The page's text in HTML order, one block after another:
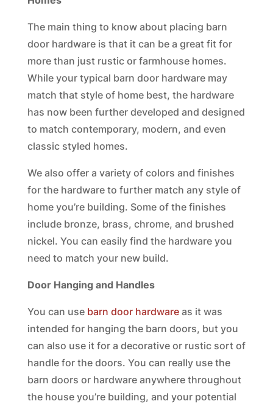
The main thing to know about placing barn
door hardware is that it can be a great fit for
more than just rustic or farmhouse homes.
While your typical barn door hardware may
match that style of home best, the hardware
has now been further developed and designed
to match contemporary, modern, and even
classic styled homes.
We also offer a variety of colors and finishes
for the hardware to further match any style of
home you’re building. Some of the finishes
include bronze, brass, chrome, and brushed
nickel. You can easily find the hardware you
need to match your new build.
Door Hanging and Handles
You can use barn door hardwareas it was
intended for hanging the barn doors, but you
can also use it for a decorative or rustic sort of
handle for the doors. You can really use the
barn doors or hardware anywhere throughout
the house you’re building, and your potential